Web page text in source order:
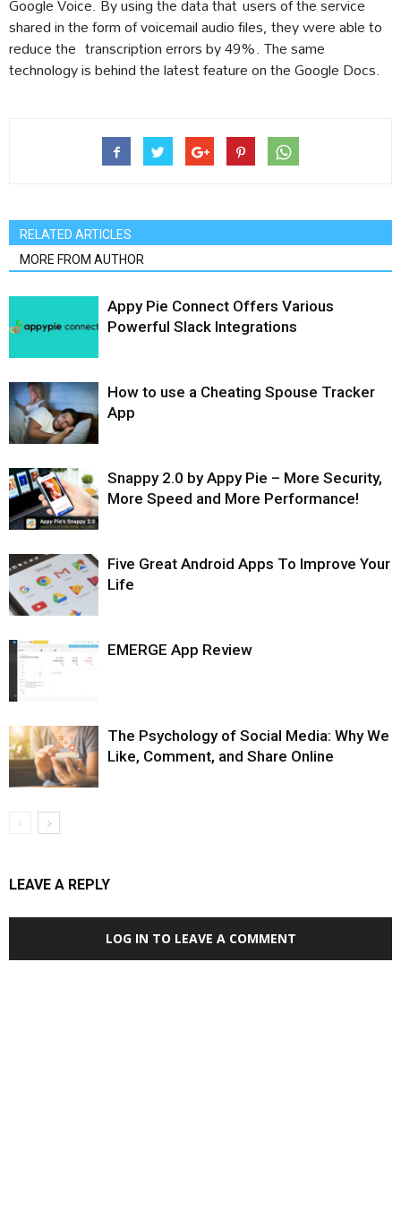
shared in the form of voicemail audio files, they were able to
reduce the transcription errors by 49%. The same
technology is behind the latest feature on the Google Docs.
RELATED ARTICLES
MORE FROM AUTHOR
Appy Pie Connect Offers Various
Powerful Slack Integrations
How to use a Cheating Spouse Tracker
App
Snappy 2.0 by Appy Pie – More Security,
More Speed and More Performance!
Five Great Android Apps To Improve Your
Life
EMERGE App Review
The Psychology of Social Media: Why We
Like, Comment, and Share Online
LEAVE A REPLY
LOG IN TO LEAVE A COMMENT